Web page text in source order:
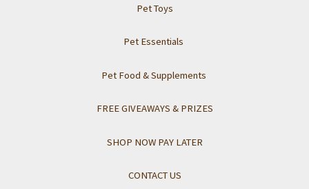
Pet Toys
Pet Essentials
Pet Food & Supplements
FREE GIVEAWAYS & PRIZES
SHOP NOW PAY LATER
CONTACT US